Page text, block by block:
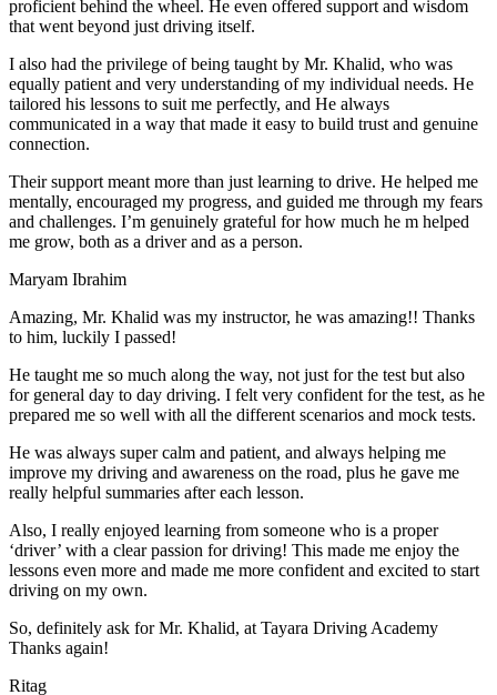
proficient behind the wheel. He even offered support and wisdom
that went beyond just driving itself.
I also had the privilege of being taught by Mr. Khalid, who was
equally patient and very understanding of my individual needs. He
tailored his lessons to suit me perfectly, and He always
communicated in a way that made it easy to build trust and genuine
connection.
Their support meant more than just learning to drive. He helped me
mentally, encouraged my progress, and guided me through my fears
and challenges. I’m genuinely grateful for how much he m helped
me grow, both as a driver and as a person.
Maryam Ibrahim
Amazing, Mr. Khalid was my instructor, he was amazing!! Thanks
to him, luckily I passed!
He taught me so much along the way, not just for the test but also
for general day to day driving. I felt very confident for the test, as he
prepared me so well with all the different scenarios and mock tests.
He was always super calm and patient, and always helping me
improve my driving and awareness on the road, plus he gave me
really helpful summaries after each lesson.
Also, I really enjoyed learning from someone who is a proper
‘driver’ with a clear passion for driving! This made me enjoy the
lessons even more and made me more confident and excited to start
driving on my own.
So, definitely ask for Mr. Khalid, at Tayara Driving Academy
Thanks again!
Ritag